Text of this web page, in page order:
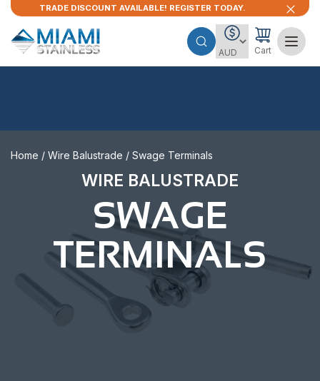
TRADE DISCOUNT AVAILABLE! REGISTER TODAY.
Cart
Home / Wire Balustrade / Swage Terminals
WIRE BALUSTRADE
SWAGE
TERMINALS